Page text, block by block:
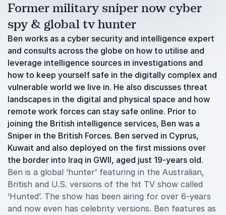
Former military sniper now cyber
spy & global tv hunter
Ben works as a cyber security and intelligence expert
and consults across the globe on how to utilise and
leverage intelligence sources in investigations and
how to keep yourself safe in the digitally complex and
vulnerable world we live in. He also discusses threat
landscapes in the digital and physical space and how
remote work forces can stay safe online. Prior to
joining the British intelligence services, Ben was a
Sniper in the British Forces. Ben served in Cyprus,
Kuwait and also deployed on the first missions over
the border into Iraq in GWII, aged just 19-years old.
Ben is a global ‘hunter’ featuring in the Australian,
British and U.S. versions of the hit TV show called
‘Hunted’. The show has been airing for over 6-years
and now even has celebrity versions. Ben features as